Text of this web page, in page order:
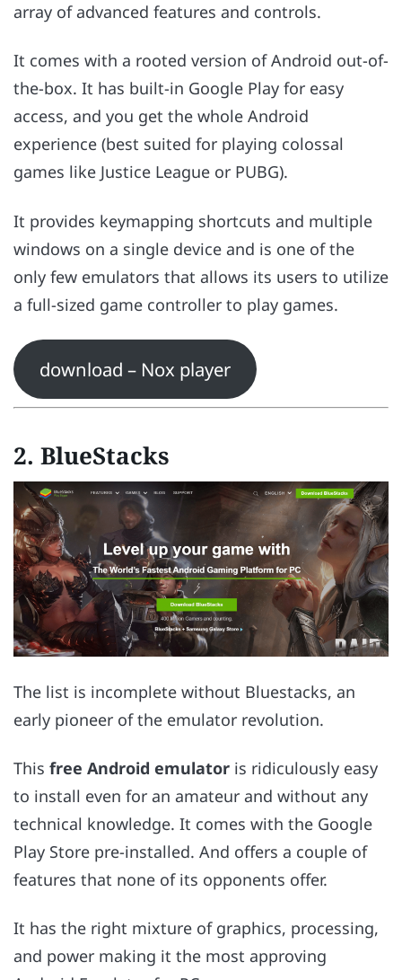
array of advanced features and controls.
It comes with a rooted version of Android out-of-
the-box. It has built-in Google Play for easy
access, and you get the whole Android
experience (best suited for playing colossal
games like Justice League or PUBG).
It provides keymapping shortcuts and multiple
windows on a single device and is one of the
only few emulators that allows its users to utilize
a full-sized game controller to play games.
download – Nox player
2. BlueStacks
The list is incomplete without Bluestacks, an
early pioneer of the emulator revolution.
This free Android emulator is ridiculously easy
to install even for an amateur and without any
technical knowledge. It comes with the Google
Play Store pre-installed. And offers a couple of
features that none of its opponents offer.
It has the right mixture of graphics, processing,
and power making it the most approving